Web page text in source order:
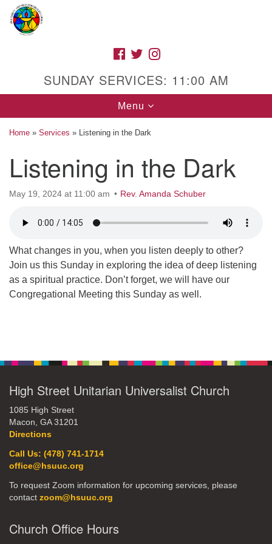
Google
Map
High Street Unitarian Universalist Church
1085 High Street
Directions
Call Us: (478) 741-1714
office@hsuuc.org
Church Office Hours
Tuesday: 10am to 4pm
Thursday: 10am to 4pm
Sunday: 10:30am to 2pm
FACEBOOK
TWITTER
SUNDAY SERVICES: 11:00 AM
Toggle
navigation
Menu
Home » Services » Listening in the Dark
Listening in the Dark
May 19, 2024 at 11:00 am Rev. Amanda Schuber
What changes in you, when you listen deeply to other?
Join us this Sunday in exploring the idea of deep listening
as a spiritual practice. Don’t forget, we will have our
Congregational Meeting this Sunday as well.
High Street Unitarian Universalist Church
1085 High Street
Macon, GA 31201
Directions
Call Us: (478) 741-1714
office@hsuuc.org
To request Zoom information for upcoming services, please
contact zoom@hsuuc.org
Church Office Hours